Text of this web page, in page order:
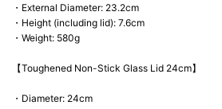
・External Diameter: 23.2cm
・Height (including lid): 7.6cm
・Weight: 580g
【Toughened Non-Stick Glass Lid 24cm】
・Diameter: 24cm